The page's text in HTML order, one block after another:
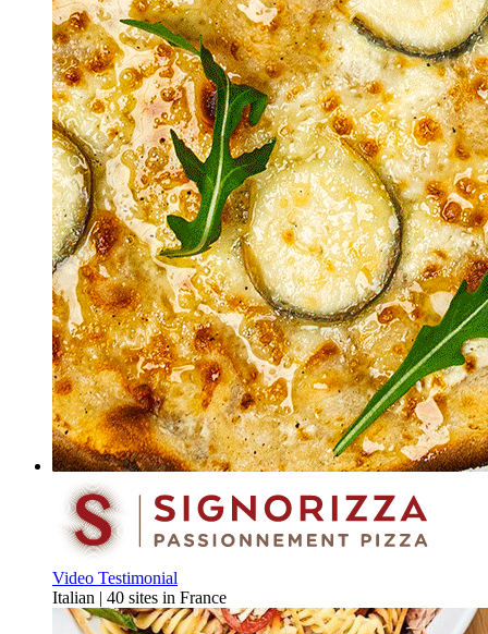
Video Testimonial
Italian | 40 sites in France